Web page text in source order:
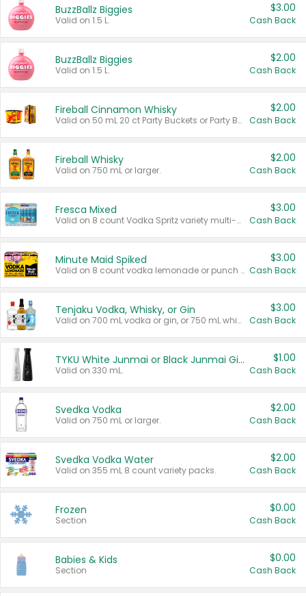
BuzzBallz Biggies
Valid on 1.5 L.
$3.00
Cash Back
BuzzBallz Biggies
Valid on 1.5 L.
$2.00
Cash Back
Fireball Cinnamon Whisky
Valid on 50 mL 20 ct Party Buckets or Party Boxes.
$2.00
Cash Back
Fireball Whisky
Valid on 750 mL or larger.
$2.00
Cash Back
Fresca Mixed
Valid on 8 count Vodka Spritz variety multi-packs.
$3.00
Cash Back
Minute Maid Spiked
Valid on 8 count vodka lemonade or punch variety multi-packs.
$3.00
Cash Back
Tenjaku Vodka, Whisky, or Gin
Valid on 700 mL vodka or gin, or 750 mL whisky.
$3.00
Cash Back
TYKU White Junmai or Black Junmai Ginjo Sake
Valid on 330 mL.
$1.00
Cash Back
Svedka Vodka
Valid on 750 mL or larger.
$2.00
Cash Back
Svedka Vodka Water
Valid on 355 mL 8 count variety packs.
$2.00
Cash Back
Frozen
Section
$0.00
Cash Back
Babies & Kids
Section
$0.00
Cash Back